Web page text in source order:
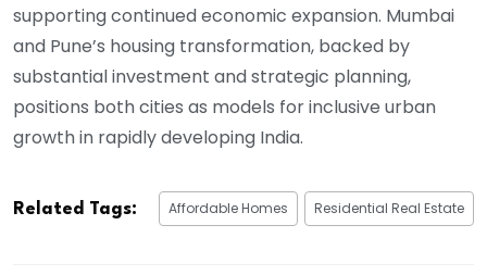
supporting continued economic expansion. Mumbai
and Pune’s housing transformation, backed by
substantial investment and strategic planning,
positions both cities as models for inclusive urban
growth in rapidly developing India.
Related Tags: Affordable Homes Residential Real Estate